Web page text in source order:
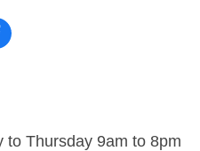
to Thursday 9am to 8pm